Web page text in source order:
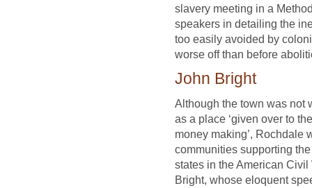
slavery meeting in a
speakers in detailing the
too easily avoided by
worse off than before
John Bright
Although the town was not
as a place ‘given over to
money making’, Rochdale
communities supporting
states in the American
Bright, whose eloquent